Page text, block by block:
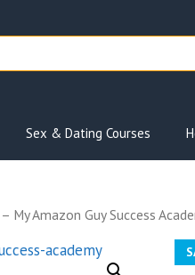
Sex & Dating Courses
My Amazon Guy Success